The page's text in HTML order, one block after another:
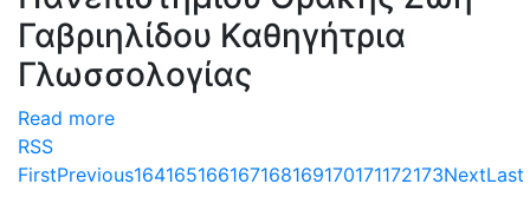
Γαβριηλίδου Καθηγήτρια
Γλωσσολογίας
Read more
RSS
FirstPrevious164165166167168169170171172173NextLast